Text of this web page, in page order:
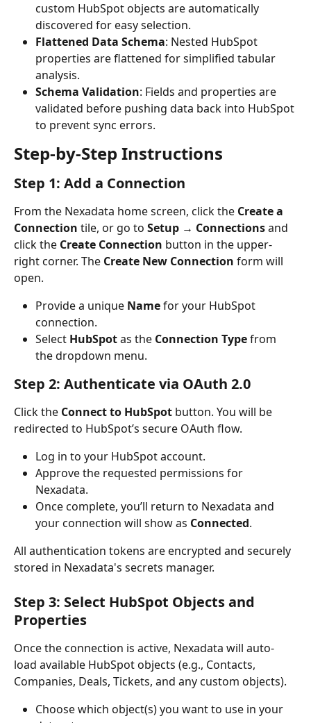
custom HubSpot objects are automatically
discovered for easy selection.
Flattened Data Schema: Nested HubSpot
properties are flattened for simplified tabular
analysis.
Schema Validation: Fields and properties are
validated before pushing data back into HubSpot
to prevent sync errors.
Step-by-Step Instructions
Step 1: Add a Connection
From the Nexadata home screen, click the Create a
Connection tile, or go to Setup → Connections and
click the Create Connection button in the upper-
right corner. The Create New Connection form will
open.
Provide a unique Name for your HubSpot
connection.
Select HubSpot as the Connection Type from
the dropdown menu.
Step 2: Authenticate via OAuth 2.0
Click the Connect to HubSpot button. You will be
redirected to HubSpot’s secure OAuth flow.
Log in to your HubSpot account.
Approve the requested permissions for
Nexadata.
Once complete, you’ll return to Nexadata and
your connection will show as Connected.
All authentication tokens are encrypted and securely
stored in Nexadata's secrets manager.
Step 3: Select HubSpot Objects and
Properties
Once the connection is active, Nexadata will auto-
load available HubSpot objects (e.g., Contacts,
Companies, Deals, Tickets, and any custom objects).
Choose which object(s) you want to use in your